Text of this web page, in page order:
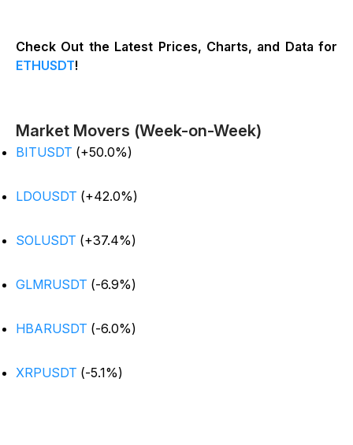
Check Out the Latest Prices, Charts, and Data for
ETHUSDT!
Market Movers (Week-on-Week)
BITUSDT (+50.0%)
LDOUSDT (+42.0%)
SOLUSDT (+37.4%)
GLMRUSDT (-6.9%)
HBARUSDT (-6.0%)
XRPUSDT (-5.1%)